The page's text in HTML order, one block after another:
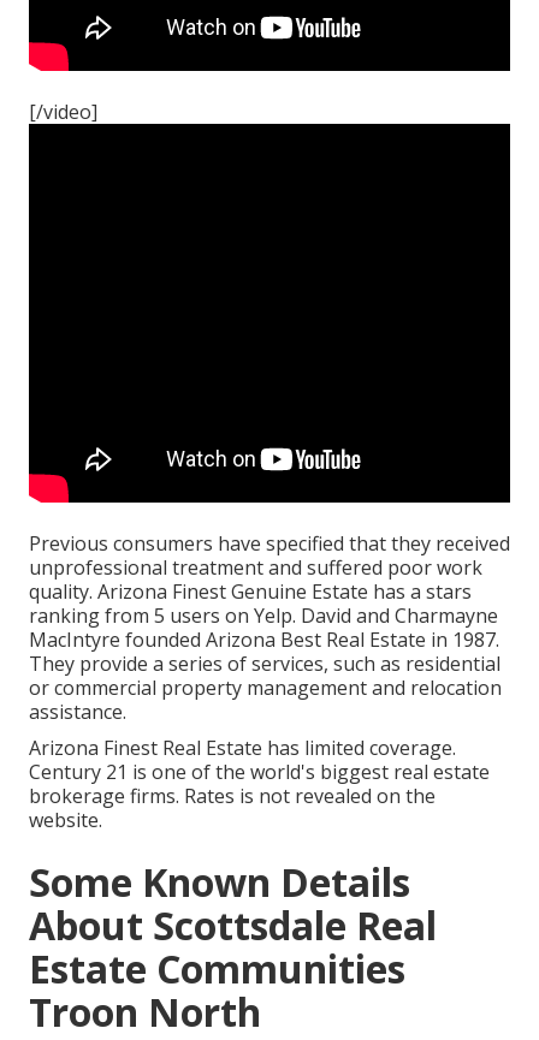
[/video]
Previous consumers have specified that they received
unprofessional treatment and suffered poor work
quality. Arizona Finest Genuine Estate has a stars
ranking from 5 users on Yelp. David and Charmayne
MacIntyre founded Arizona Best Real Estate in 1987.
They provide a series of services, such as residential
or commercial property management and relocation
assistance.
Arizona Finest Real Estate has limited coverage.
Century 21 is one of the world's biggest real estate
brokerage firms. Rates is not revealed on the
website.
Some Known Details
About Scottsdale Real
Estate Communities
Troon North